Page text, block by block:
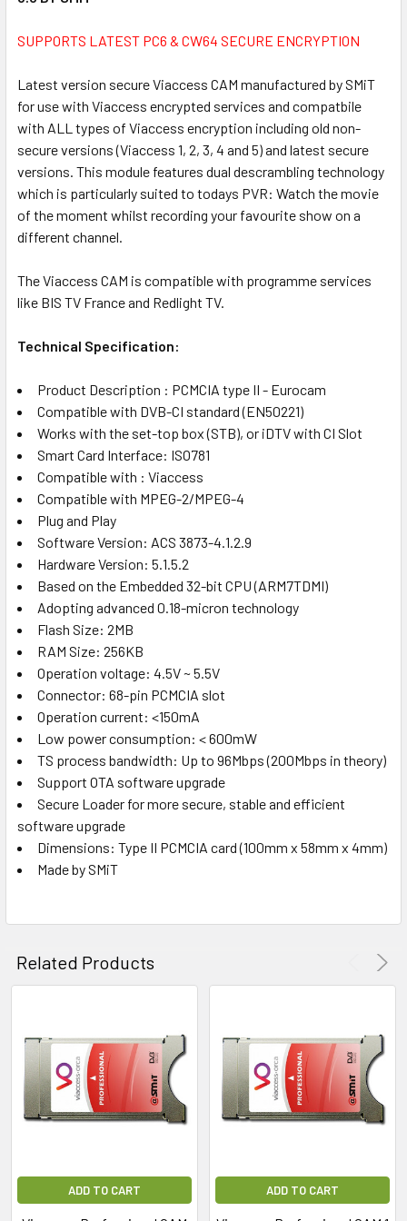
TO CART
SUPPORTS LATEST PC6 & CW64 SECURE ENCRYPTION
Latest version secure Viaccess CAM manufactured by SMiT
for use with Viaccess encrypted services and compatbile
with ALL types of Viaccess encryption including old non-
secure versions (Viaccess 1, 2, 3, 4 and 5) and latest secure
versions. This module features dual descrambling technology
which is particularly suited to todays PVR: Watch the movie
of the moment whilst recording your favourite show on a
different channel.
The Viaccess CAM is compatible with programme services
like BIS TV France and Redlight TV.
Technical Specification:
Product Description : PCMCIA type II - Eurocam
Compatible with DVB-CI standard (EN50221)
Works with the set-top box (STB), or iDTV with CI Slot
Smart Card Interface: ISO781
Compatible with : Viaccess
Compatible with MPEG-2/MPEG-4
Plug and Play
Software Version: ACS 3873-4.1.2.9
Hardware Version: 5.1.5.2
Based on the Embedded 32-bit CPU (ARM7TDMI)
Adopting advanced 0.18-micron technology
Flash Size: 2MB
RAM Size: 256KB
Operation voltage: 4.5V ~ 5.5V
Connector: 68-pin PCMCIA slot
Operation current: <150mA
Low power consumption: < 600mW
TS process bandwidth: Up to 96Mbps (200Mbps in theory)
Support OTA software upgrade
Secure Loader for more secure, stable and efficient
software upgrade
Dimensions: Type II PCMCIA card (100mm x 58mm x 4mm)
Made by SMiT
Related Products
ADD TO CART ADD TO CART